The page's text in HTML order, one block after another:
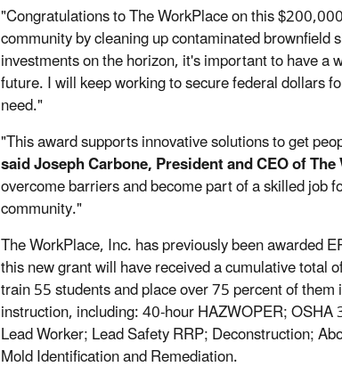
"Congratulations to The WorkPlace on this
community by cleaning up contaminated
investments on the horizon, it's important to have
future. I will keep working to secure federal dollars
need."
"This award supports innovative solutions to get
said Joseph Carbone, President and CEO of
overcome barriers and become part of a skilled job
community."
The WorkPlace, Inc. has previously been awarded
this new grant will have received a cumulative
train 55 students and place over 75 percent of
instruction, including: 40-hour HAZWOPER;
Lead Worker; Lead Safety RRP; Deconstruction;
Mold Identification and Remediation.